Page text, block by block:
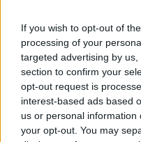
If you wish to opt-out of
processing of your
targeted advertising by
section to confirm your
opt-out request is
interest-based ads based
us or personal
your opt-out. You may
El primero de
PRIMER EQUIPO